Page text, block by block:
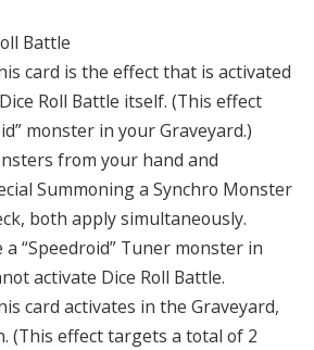
Battle
card is the effect that is activated
Roll Battle itself. (This effect
monster in your Graveyard.)
from your hand and
Summoning a Synchro Monster
both apply simultaneously.
a “Speedroid” Tuner monster in
activate Dice Roll Battle.
card activates in the Graveyard,
(This effect targets a total of 2